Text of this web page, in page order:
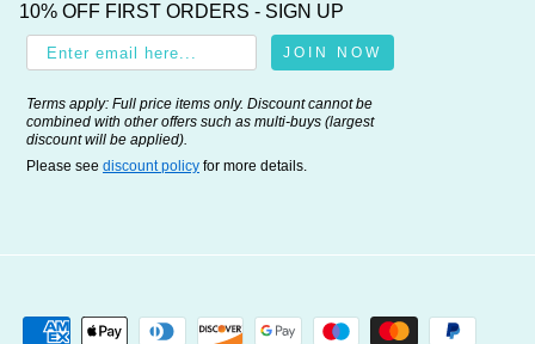
10% OFF FIRST ORDERS - SIGN UP
JOIN NOW
Terms apply: Full price items only. Discount cannot be
combined with other offers such as multi-buys (largest
discount will be applied).
Please see discount policy for more details.